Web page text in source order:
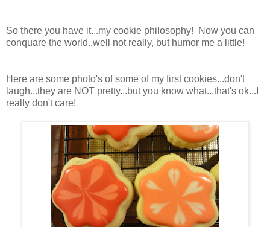
So there you have it...my cookie philosophy! Now you can
conquare the world..well not really, but humor me a little!
Here are some photo's of some of my first cookies...don't
laugh...they are NOT pretty...but you know what...that's ok...I
really don't care!